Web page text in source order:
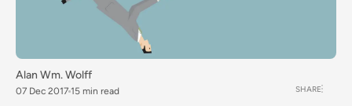
Alan Wm. Wolff
07 Dec 2017 15 min read SHARE